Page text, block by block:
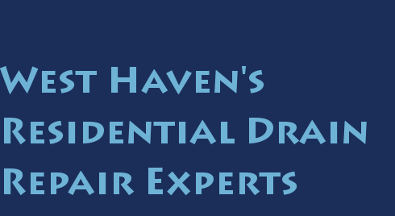
West Haven's
Residential Drain
Repair Experts